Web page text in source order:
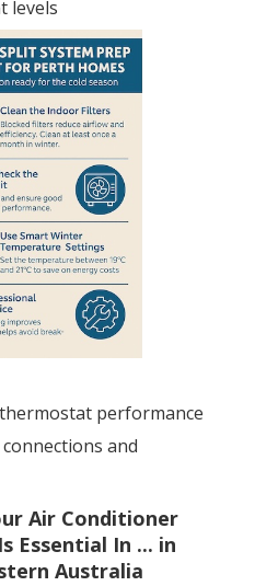
levels
performance
and
Air Conditioner
Essential In ... in
Australia